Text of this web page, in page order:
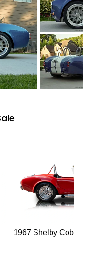
1967 Shelby Cobra